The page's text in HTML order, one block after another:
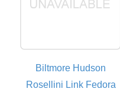
Biltmore Hudson
Rosellini Link Fedora